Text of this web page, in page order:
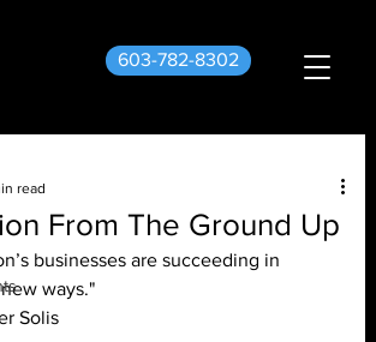
603-782-8302
From The Ground Up
read
businesses are succeeding in
ways."
Solis